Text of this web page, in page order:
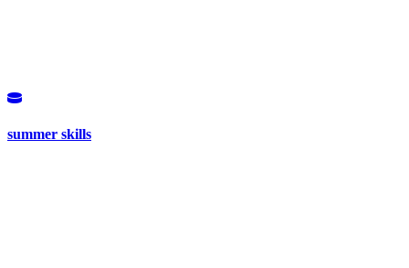
summer skills